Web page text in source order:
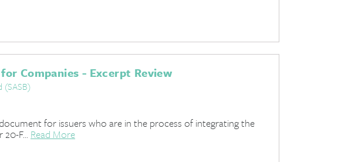
Companies - Excerpt Review
(SASB)
for issuers who are in the process of integrating the
F... Read More